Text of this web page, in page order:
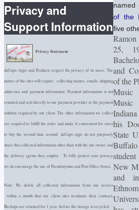
Privacy and
Support Information
Privacy Statement
daCapo Apps and Products respect the privacy of its users. The
nature of the sites will require collecting names, emails, shipping
addresses and payment information. Payment information is not
retained and sent directly to our payment provider or the payment
solution required by our client. The other information we collect
are required to fulfill the order and make it convenient for users
to buy the second time around. daCapo apps do not purposely
share this collected information other than with the site owner and
the delivery agents they employ . To fully protect your privacy,
we do encourage the use of Pseudonymns and Post Office boxes.
Note: We delete all collected information from our servers
within a month that our client sites terminate their contract,
Backups are retained for 1 year, before the storage is recycled.
named
of the
five
25,
and
of the
Music
his
State
New
and